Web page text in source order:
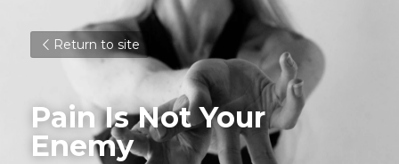
Return to site
Pain Is Not Your
Enemy